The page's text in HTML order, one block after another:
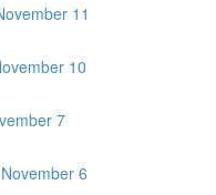
11
10
7
6